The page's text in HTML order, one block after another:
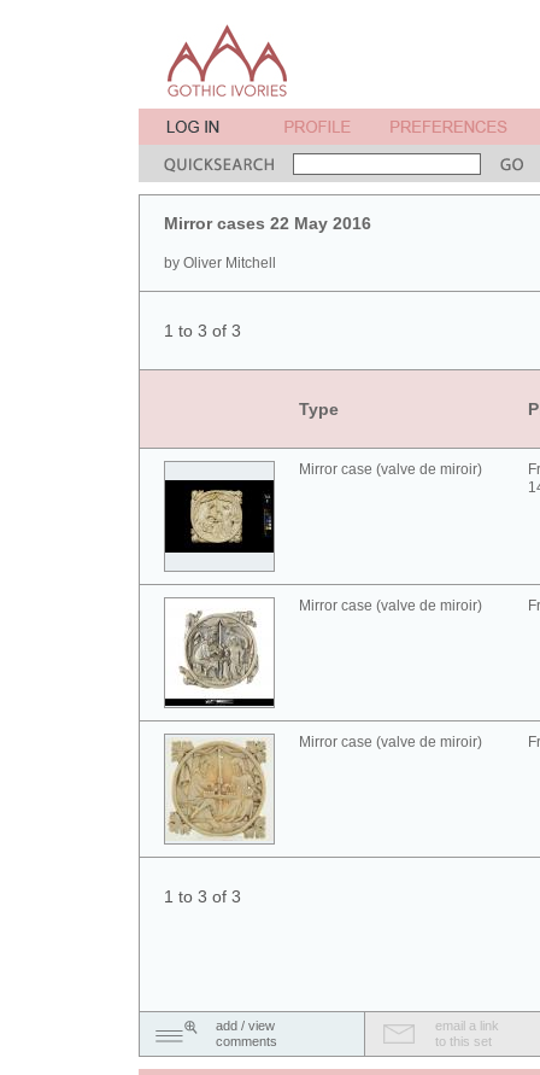
Mirror cases 22 May 2016
by Oliver Mitchell
1 to 3 of 3
Type
Mirror case (valve de miroir)
Mirror case (valve de miroir)
Mirror case (valve de miroir)
1 to 3 of 3
add / view
comments
email a link
to this set